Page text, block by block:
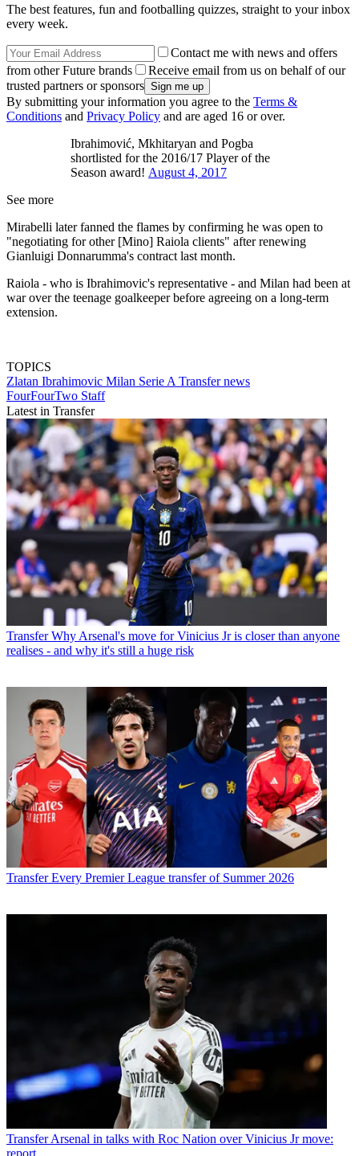
The best features, fun and footballing quizzes, straight to your inbox
every week.
Contact me with news and offers
from other Future brands
Receive email from us on behalf of our
trusted partners or sponsors
By submitting your information you agree to the Terms &
Conditions and Privacy Policy and are aged 16 or over.
Ibrahimović, Mkhitaryan and Pogba
shortlisted for the 2016/17 Player of the
Season award! August 4, 2017
See more
Mirabelli later fanned the flames by confirming he was open to
"negotiating for other [Mino] Raiola clients" after renewing
Gianluigi Donnarumma's contract last month.
Raiola - who is Ibrahimovic's representative - and Milan had been at
war over the teenage goalkeeper before agreeing on a long-term
extension.
TOPICS
Zlatan Ibrahimovic Milan Serie A Transfer news
FourFourTwo Staff
Latest in Transfer
Transfer Why Arsenal's move for Vinicius Jr is closer than anyone
realises - and why it's still a huge risk
Transfer Every Premier League transfer of Summer 2026
Transfer Arsenal in talks with Roc Nation over Vinicius Jr move:
report